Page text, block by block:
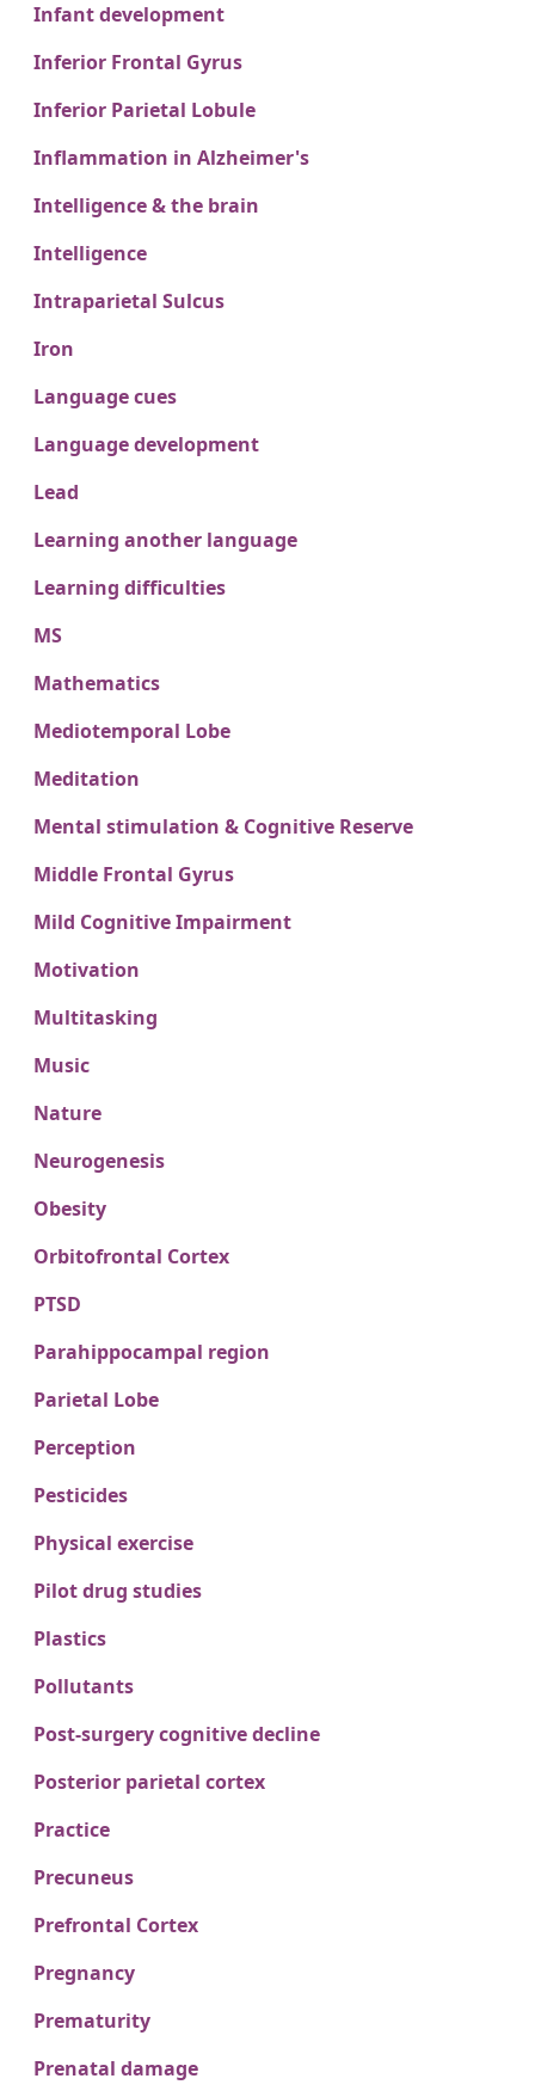
Infant development
Inferior Frontal Gyrus
Inferior Parietal Lobule
Inflammation in Alzheimer's
Intelligence & the brain
Intelligence
Intraparietal Sulcus
Iron
Language cues
Language development
Lead
Learning another language
Learning difficulties
MS
Mathematics
Mediotemporal Lobe
Meditation
Mental stimulation & Cognitive Reserve
Middle Frontal Gyrus
Mild Cognitive Impairment
Motivation
Multitasking
Music
Nature
Neurogenesis
Obesity
Orbitofrontal Cortex
PTSD
Parahippocampal region
Parietal Lobe
Perception
Pesticides
Physical exercise
Pilot drug studies
Plastics
Pollutants
Post-surgery cognitive decline
Posterior parietal cortex
Practice
Precuneus
Prefrontal Cortex
Pregnancy
Prematurity
Prenatal damage